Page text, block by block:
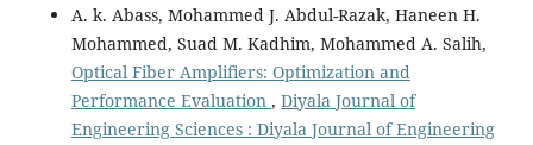
A. k. Abass, Mohammed J. Abdul-Razak, Haneen H.
Mohammed, Suad M. Kadhim, Mohammed A. Salih,
Optical Fiber Amplifiers: Optimization and
Performance Evaluation , Diyala Journal of
Engineering Sciences : Diyala Journal of Engineering